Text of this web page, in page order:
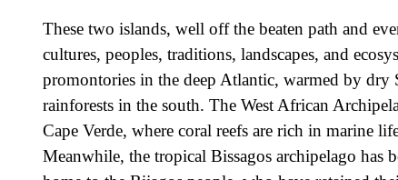
These two islands, well off the beaten path and
cultures, peoples, traditions, landscapes, and
promontories in the deep Atlantic, warmed by
rainforests in the south. The West African
Cape Verde, where coral reefs are rich in marine
Meanwhile, the tropical Bissagos archipelago has